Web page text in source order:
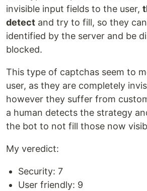
invisible input fields to the user,
detect and try to fill, so they
identified by the server and be
blocked.
This type of captchas seem to
user, as they are completely
however they suffer from
a human detects the strategy
the bot to not fill those now
My veredict:
Security: 7
User friendly: 9